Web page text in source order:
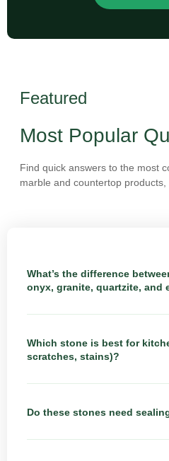
Featured
Most Popular
Find quick answers to the most
marble and countertop
What’s the difference
onyx, granite, quartzite, and
Which stone is best for
scratches, stains)?
Do these stones need